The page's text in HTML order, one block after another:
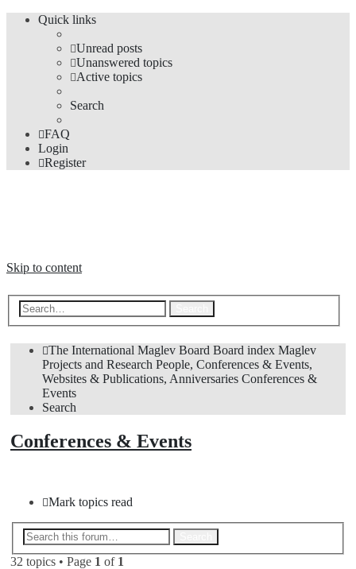
Quick links
Unread posts
Unanswered topics
Active topics
Search
FAQ
Login
Register
Skip to content
The International Maglev Board Board index Maglev
Projects and Research People, Conferences & Events,
Websites & Publications, Anniversaries Conferences &
Events
Search
Conferences & Events
Mark topics read
32 topics • Page 1 of 1